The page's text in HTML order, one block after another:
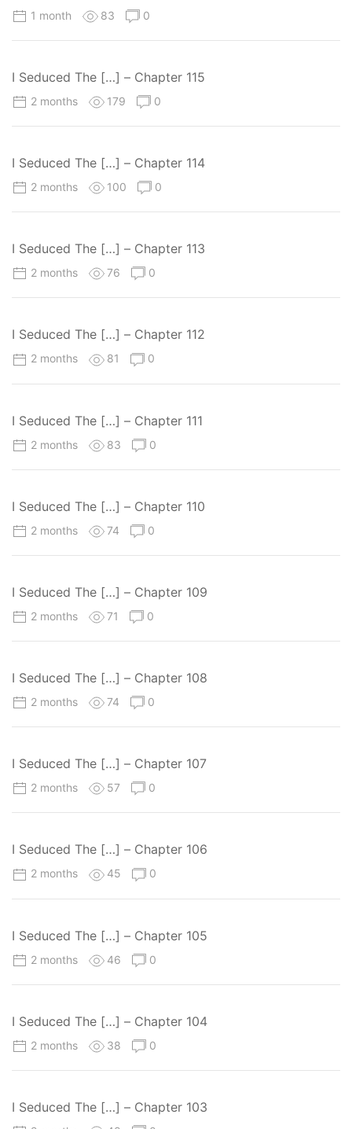
1 month 83 0
I Seduced The […] – Chapter 115
2 months 179 0
I Seduced The […] – Chapter 114
2 months 100 0
I Seduced The […] – Chapter 113
2 months 76 0
I Seduced The […] – Chapter 112
2 months 81 0
I Seduced The […] – Chapter 111
2 months 83 0
I Seduced The […] – Chapter 110
2 months 74 0
I Seduced The […] – Chapter 109
2 months 71 0
I Seduced The […] – Chapter 108
2 months 74 0
I Seduced The […] – Chapter 107
2 months 57 0
I Seduced The […] – Chapter 106
2 months 45 0
I Seduced The […] – Chapter 105
2 months 46 0
I Seduced The […] – Chapter 104
2 months 38 0
I Seduced The […] – Chapter 103